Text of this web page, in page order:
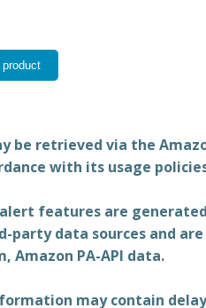
be retrieved via the
with its usage
features are generated
party data sources and
Amazon PA-API data.
may contain